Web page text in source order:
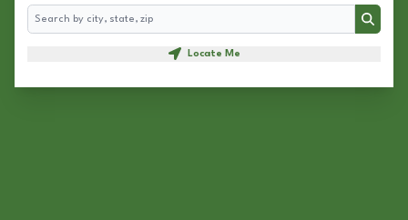
Search
Search
Locate Me